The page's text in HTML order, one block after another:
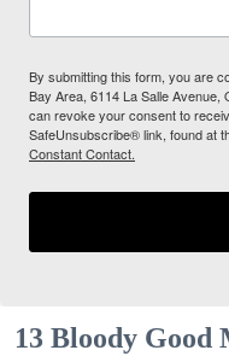
By submitting this form, you are
Bay Area, 6114 La Salle Avenue,
can revoke your consent to
SafeUnsubscribe® link, found at
Constant Contact.
13 Bloody Good